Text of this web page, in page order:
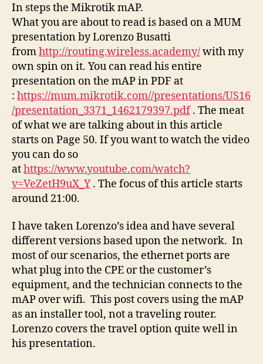
In steps the Mikrotik mAP.
What you are about to read is based on a MUM
presentation by Lorenzo Busatti
fromhttp://routing.wireless.academy/with my
own spin on it. You can read his entire
presentation on the mAP in PDF at
: https://mum.mikrotik.com//presentations/US16
/presentation_3371_1462179397.pdf. The meat
of what we are talking about in this article
starts on Page 50. If you want to watch the video
you can do so
athttps://www.youtube.com/watch?
v=VeZetH9uX_Y. The focus of this article starts
around 21:00.
I have taken Lorenzo’s idea and have several
different versions based upon the network. In
most of our scenarios, the ethernet ports are
what plug into the CPE or the customer’s
equipment, and the technician connects to the
mAP over wifi. This post covers using the mAP
as an installer tool, not a traveling router.
Lorenzo covers the travel option quite well in
his presentation.